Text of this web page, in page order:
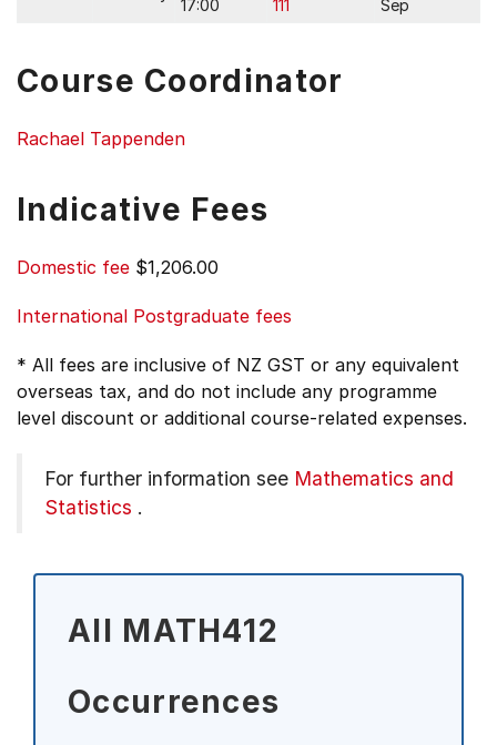
17:00 111 Sep
Course Coordinator
Rachael Tappenden
Indicative Fees
Domestic fee $1,206.00
International Postgraduate fees
* All fees are inclusive of NZ GST or any equivalent
overseas tax, and do not include any programme
level discount or additional course-related expenses.
For further information see Mathematics and
Statistics .
All MATH412
Occurrences